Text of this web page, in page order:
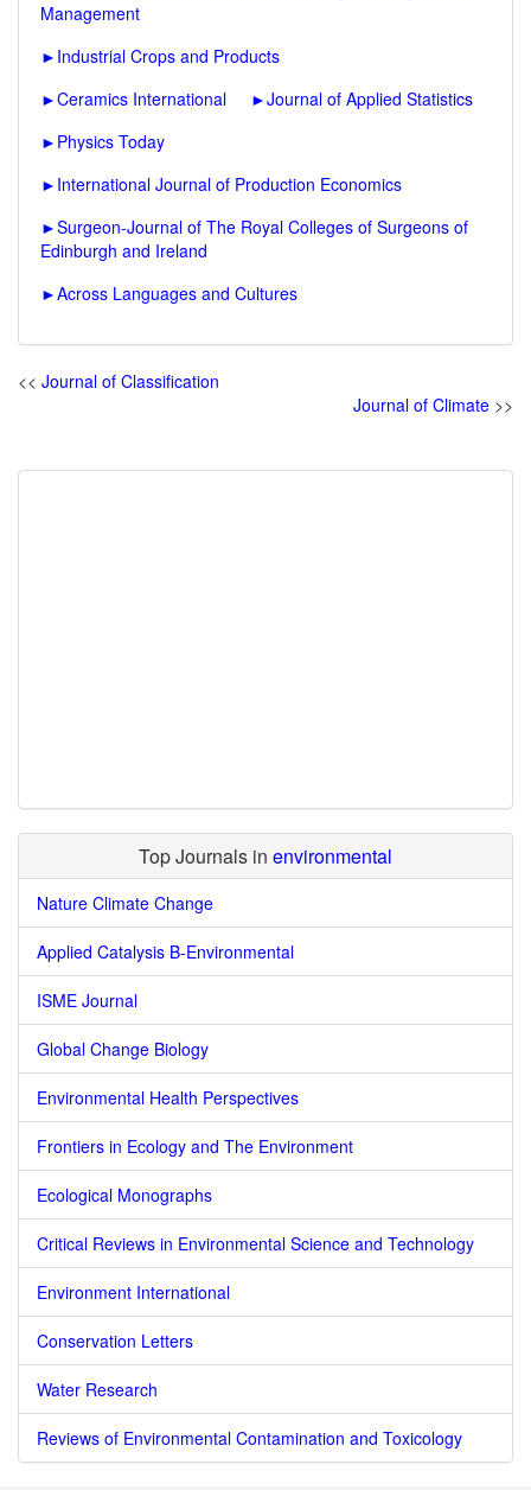
Management
► Industrial Crops and Products
►Ceramics International ►Journal of Applied Statistics
► Physics Today
► International Journal of Production Economics
►Surgeon-Journal of The Royal Colleges of Surgeons of
Edinburgh and Ireland
►Across Languages and Cultures
<< Journal of Classification
Journal of Climate >>
Top Journals in environmental
Nature Climate Change
Applied Catalysis B-Environmental
ISME Journal
Global Change Biology
Environmental Health Perspectives
Frontiers in Ecology and The Environment
Ecological Monographs
Critical Reviews in Environmental Science and Technology
Environment International
Conservation Letters
Water Research
Reviews of Environmental Contamination and Toxicology